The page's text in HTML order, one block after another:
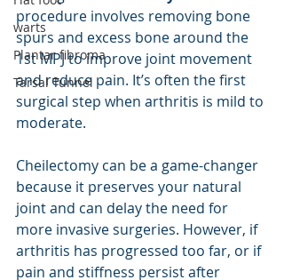
warts
Plantar fibroma
Tarsal Tunnel
procedure involves removing bone
spurs and excess bone around the
1st MPJ to improve joint movement
and reduce pain. It’s often the first
surgical step when arthritis is mild to
moderate.
Cheilectomy can be a game-changer
because it preserves your natural
joint and can delay the need for
more invasive surgeries. However, if
arthritis has progressed too far, or if
pain and stiffness persist after